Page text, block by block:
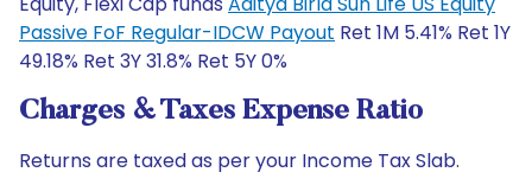
Passive FoF Regular-IDCW Payout Ret 1M 5.41% Ret 1Y
49.18% Ret 3Y 31.8% Ret 5Y 0%
Charges & Taxes Expense Ratio
Returns are taxed as per your Income Tax Slab.